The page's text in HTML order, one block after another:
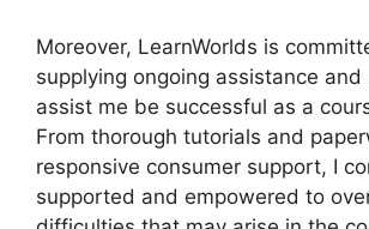
Moreover, LearnWorlds is
supplying ongoing assistance
assist me be successful as a
From thorough tutorials and
responsive consumer support, I
supported and empowered to